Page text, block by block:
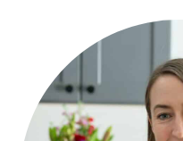
PRIMARY
SIDEBAR